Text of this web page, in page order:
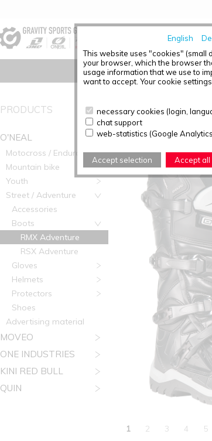
English
This website uses "cookies" (small
your browser, which the browser
usage information that we use to
want to accept. Your cookie
necessary cookies (login,
chat support
web-statistics (Google
Accept selection Accept all
PRODUCTS
O'NEAL
Motocross / Enduro
Mountain bike
Youth
Street / Adventure
Accessories
Boots
RMX Adventure
RSX Adventure
Gloves
Helmets
Protectors
Shoes
Advertising material
MOVEO
ONE INDUSTRIES
KINI RED BULL
QUIN
O'NEAL RMX
1 2 3 4 5